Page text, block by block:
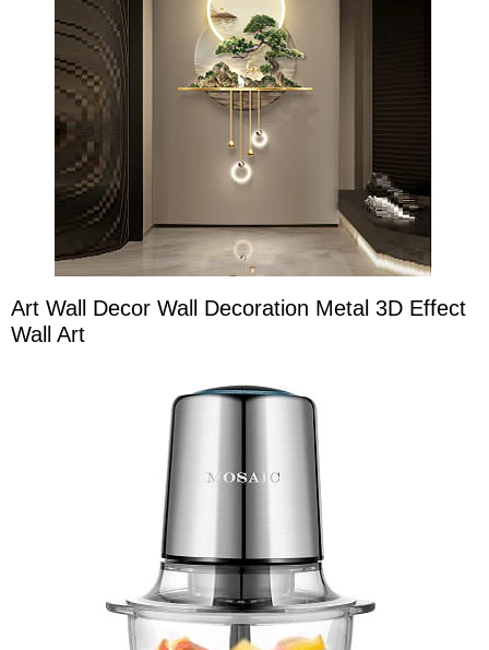
Art Wall Decor Wall Decoration Metal 3D Effect
Wall Art